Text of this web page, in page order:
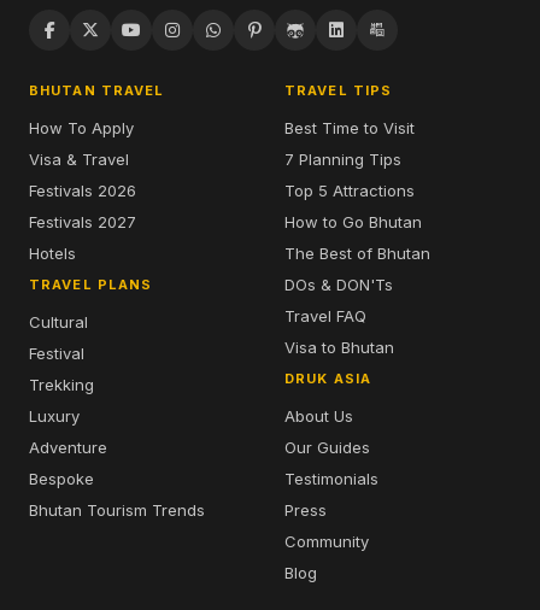
BHUTAN TRAVEL
How To Apply
Visa & Travel
Festivals 2026
Festivals 2027
Hotels
TRAVEL PLANS
Cultural
Festival
Trekking
Luxury
Adventure
Bespoke
Bhutan Tourism Trends
TRAVEL TIPS
Best Time to Visit
7 Planning Tips
Top 5 Attractions
How to Go Bhutan
The Best of Bhutan
DOs & DON'Ts
Travel FAQ
Visa to Bhutan
DRUK ASIA
About Us
Our Guides
Testimonials
Press
Community
Blog